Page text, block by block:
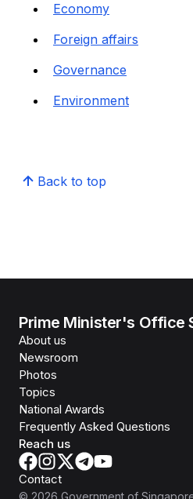
Economy
Foreign affairs
Governance
Environment
Back to top
Prime Minister's Office
About us
Newsroom
Photos
Topics
National Awards
Frequently Asked Questions
Reach us
Contact
© 2026 Government of